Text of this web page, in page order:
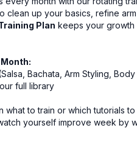
clean up your basics, refine
Plan keeps your growth
Bachata, Arm Styling,
full library
what to train or which tutorials
yourself improve week by